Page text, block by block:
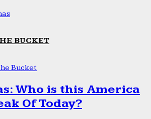
BUCKET
Bucket
Who is this America
Of Today?